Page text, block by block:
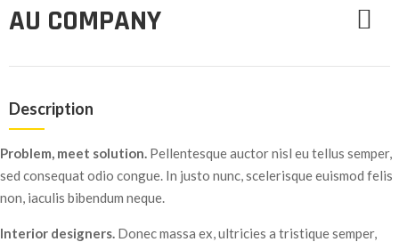
AU COMPANY
Description
Problem, meet solution. Pellentesque auctor nisl eu tellus semper,
sed consequat odio congue. In justo nunc, scelerisque euismod felis
non, iaculis bibendum neque.
Interior designers. Donec massa ex, ultricies a tristique semper,